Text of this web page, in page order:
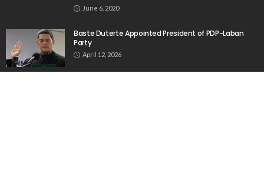
June 6, 2020
Baste Duterte Appointed President of PDP-Laban
Party
April 12, 2026